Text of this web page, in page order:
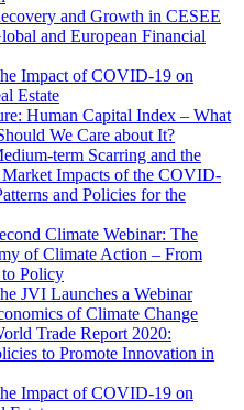
and Growth in CESEE
and European Financial
Impact of COVID-19 on
Estate
Human Capital Index – What
We Care about It?
term Scarring and the
Impacts of the COVID-
and Policies for the
Climate Webinar: The
of Climate Action – From
Policy
JVI Launches a Webinar
of Climate Change
Trade Report 2020:
to Promote Innovation in
Impact of COVID-19 on